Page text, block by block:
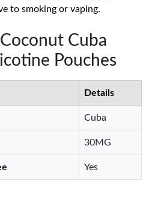
to smoking or vaping.
Cuba
Pouches
Details
Cuba
30MG
Yes